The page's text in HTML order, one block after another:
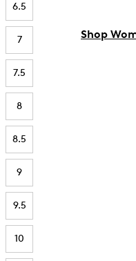
6.5
7
7.5
8
8.5
9
9.5
10
Shop